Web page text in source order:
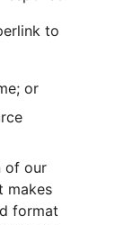
to
or
of our
makes
format